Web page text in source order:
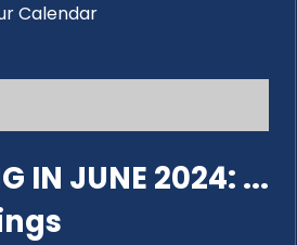
Calendar
IN JUNE 2024: ...